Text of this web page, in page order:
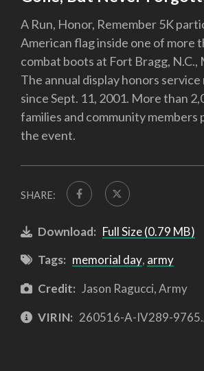
A Run, Honor, Remember 5K
American flag inside one of more
combat boots at Fort Bragg, N.C.,
The annual display honors
since Sept. 11, 2001. More than
families and community members
the event.
SHARE:
Download: Full Size (0.79 MB)
Tags: memorial day, army
Credit: Jason Ragucci, Army
VIRIN: 260516-A-IV289-